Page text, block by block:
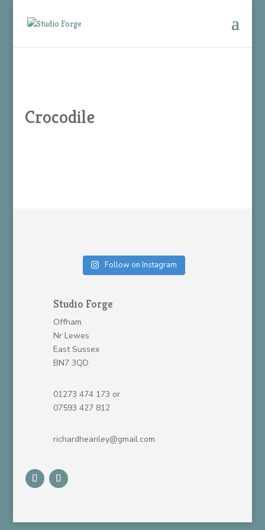
Crocodile
Follow on Instagram
Studio Forge
Offham
Nr Lewes
East Sussex
BN7 3QD
01273 474 173 or
07593 427 812
richardheanley@gmail.com